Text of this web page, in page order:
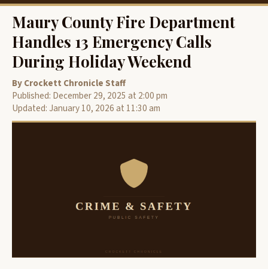
Maury County Fire Department
Handles 13 Emergency Calls
During Holiday Weekend
By Crockett Chronicle Staff
Published: December 29, 2025 at 2:00 pm
Updated: January 10, 2026 at 11:30 am